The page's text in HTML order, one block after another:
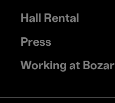
Hall Rental
Press
Working at Bozar